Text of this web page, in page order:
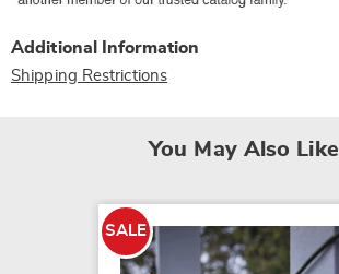
Additional Information
Shipping Restrictions
You May Also Like
SALE